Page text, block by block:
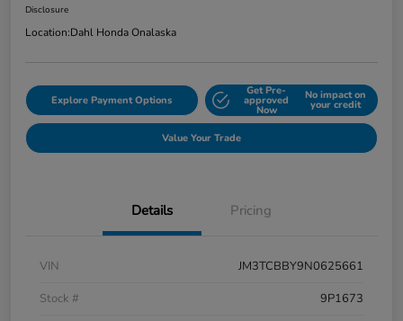
Disclosure
Location:Dahl Honda Onalaska
Explore Payment Options
Get Pre-
approved
Now
No impact on
your credit
Value Your Trade
Details Pricing
VIN
JM3TCBBY9N0625661
Stock #
9P1673